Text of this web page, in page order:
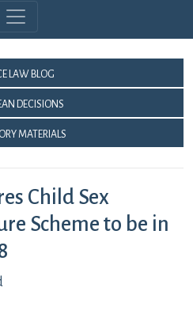
Law Blog
Decisions
Materials
Child Sex
Scheme to be in